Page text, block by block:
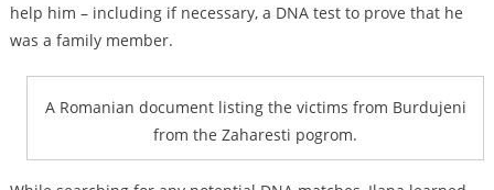
help him – including if necessary, a DNA test to prove that he
was a family member.
A Romanian document listing the victims from Burdujeni
from the Zaharesti pogrom.